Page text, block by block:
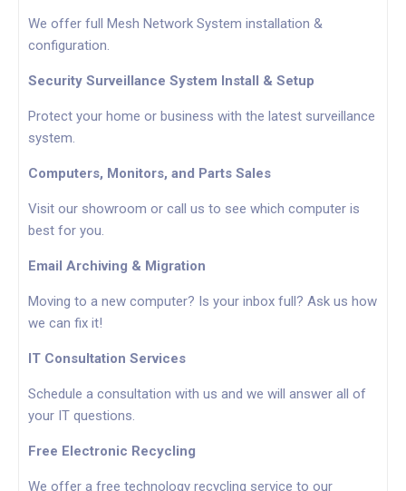
We offer full Mesh Network System installation &
configuration.
Security Surveillance System Install & Setup
Protect your home or business with the latest surveillance
system.
Computers, Monitors, and Parts Sales
Visit our showroom or call us to see which computer is
best for you.
Email Archiving & Migration
Moving to a new computer? Is your inbox full? Ask us how
we can fix it!
IT Consultation Services
Schedule a consultation with us and we will answer all of
your IT questions.
Free Electronic Recycling
We offer a free technology recycling service to our